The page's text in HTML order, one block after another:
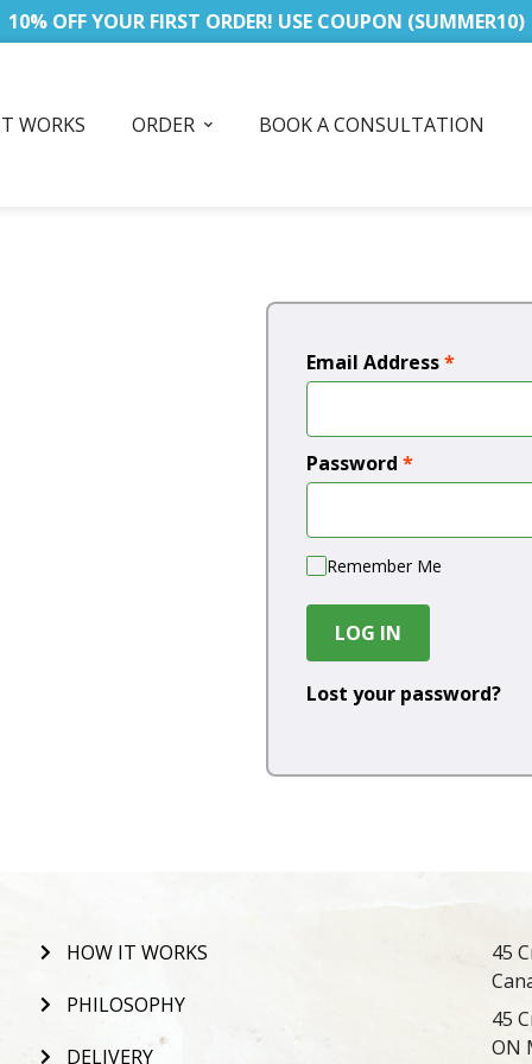
10% OFF YOUR FIRST ORDER! USE COUPON (SUMMER10)
WORKS ORDER BOOK A CONSULTATION
Email Address*
Password *
Remember Me
LOG IN
Lost your password?
HOW IT WORKS
PHILOSOPHY
DELIVERY
45
45
ON